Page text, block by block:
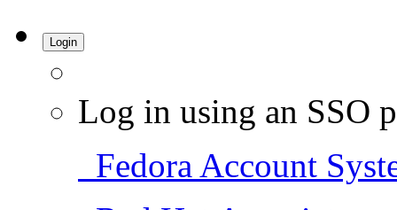
Login
Log in using an SSO
Fedora Account